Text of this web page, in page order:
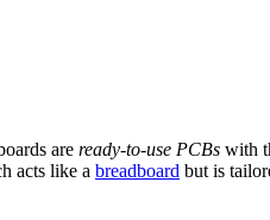
are ready-to-use PCBs with
acts like a breadboard but is